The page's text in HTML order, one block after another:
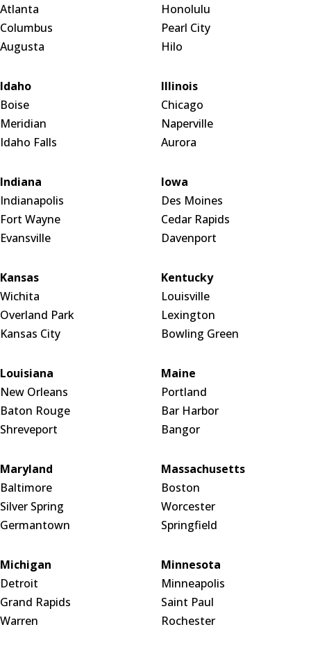
Atlanta
Columbus
Augusta
Honolulu
Pearl City
Hilo
Idaho
Boise
Meridian
Idaho Falls
Illinois
Chicago
Naperville
Aurora
Indiana
Indianapolis
Fort Wayne
Evansville
Iowa
Des Moines
Cedar Rapids
Davenport
Kansas
Wichita
Overland Park
Kansas City
Kentucky
Louisville
Lexington
Bowling Green
Louisiana
New Orleans
Baton Rouge
Shreveport
Maine
Portland
Bar Harbor
Bangor
Maryland
Baltimore
Silver Spring
Germantown
Massachusetts
Boston
Worcester
Springfield
Michigan
Detroit
Grand Rapids
Warren
Minnesota
Minneapolis
Saint Paul
Rochester